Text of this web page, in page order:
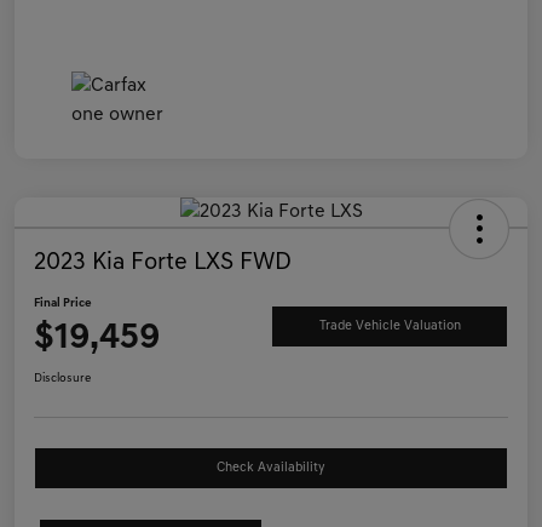
2023 Kia Forte LXS FWD
Final Price
$19,459 Trade Vehicle Valuation
Disclosure
Check Availability